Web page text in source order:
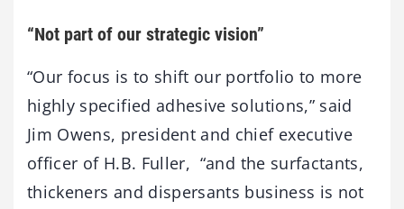
“Not part of our strategic vision”
“Our focus is to shift our portfolio to more
highly specified adhesive solutions,” said
Jim Owens, president and chief executive
officer of H.B. Fuller, “and the surfactants,
thickeners and dispersants business is not